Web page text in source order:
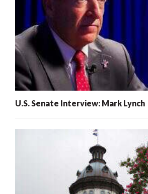
U.S. Senate Interview: Mark Lynch